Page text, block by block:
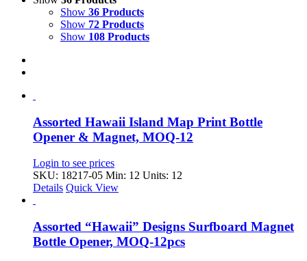
Show 36 Products
Show 72 Products
Show 108 Products
Assorted Hawaii Island Map Print Bottle
Opener & Magnet, MOQ-12
Login to see prices
SKU: 18217-05 Min: 12 Units: 12
Details Quick View
Assorted “Hawaii” Designs Surfboard Magnet
Bottle Opener, MOQ-12pcs